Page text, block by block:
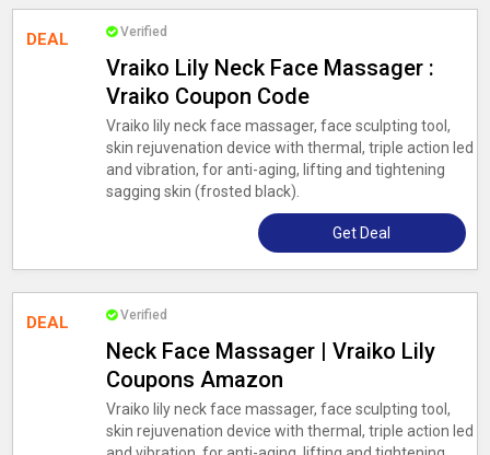
DEAL Verified
Vraiko Lily Neck Face Massager :
Vraiko Coupon Code
Vraiko lily neck face massager, face sculpting tool,
skin rejuvenation device with thermal, triple action led
and vibration, for anti-aging, lifting and tightening
sagging skin (frosted black).
Get Deal
DEAL Verified
Neck Face Massager | Vraiko Lily
Coupons Amazon
Vraiko lily neck face massager, face sculpting tool,
skin rejuvenation device with thermal, triple action led